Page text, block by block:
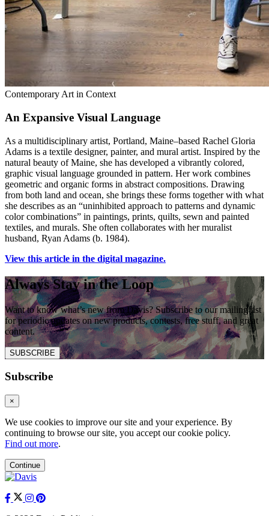
Contemporary Art in Context
An Expansive Visual Language
As a multidisciplinary artist, Portland, Maine–based Rachel Gloria
Adams is a textile designer, painter, and mural artist. Inspired by the
natural beauty of Maine, she has developed a vibrantly colored,
graphic visual language grounded in pattern. Her work combines
geometric and organic forms in abstract compositions. Drawing
from both land and ocean, she brings these forms together with what
she describes as an “uninhibited approach to patterns and dynamic
color combinations” in paintings, prints, quilts, sewn and painted
textiles, and murals. She often collaborates with her muralist
husband, Ryan Adams (b. 1984).
View this article in the digital magazine.
Always Stay in the Loop
Want to know what’s new from Davis? Subscribe to our mailing list
for periodic updates on new products, contests, free stuff, and great
content.
SUBSCRIBE
Subscribe
×
We use cookies to improve our site and your experience. By
continuing to browse our site, you accept our cookie policy.
Find out more.
Continue